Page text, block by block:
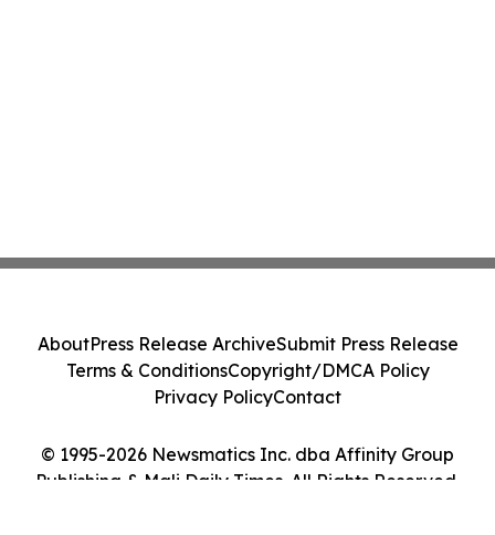
© 1995-2026 Newsmatics Inc. dba Affinity Group
Publishing & Mali Daily Times. All Rights Reserved.
AboutPress Release ArchiveSubmit Press Release
Terms & ConditionsCopyright/DMCA Policy
Privacy PolicyContact